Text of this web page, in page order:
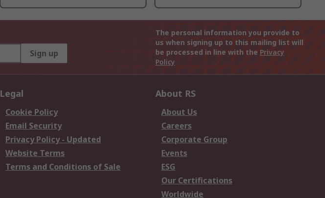
Sign up
The personal information you provide to
us when signing up to this mailing list will
be processed in line with the Privacy
Policy
Legal
Cookie Policy
Email Security
Privacy Policy - Updated
Website Terms
Terms and Conditions of Sale
About RS
About Us
Careers
Corporate Group
Events
ESG
Our Certifications
Worldwide